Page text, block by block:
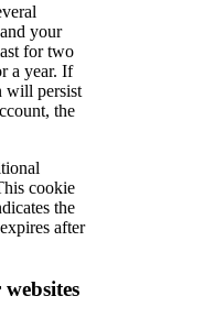
your
for two
a year. If
will persist
the
cookie
the
after